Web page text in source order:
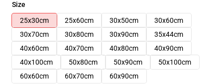
Size
25x30cm
25x60cm 30x50cm
30x60cm
30x70cm
30x80cm 30x90cm
35x44cm
40x60cm
40x70cm 40x80cm
40x90cm
40x100cm
50x80cm 50x90cm
50x100cm
60x60cm
60x70cm 60x90cm